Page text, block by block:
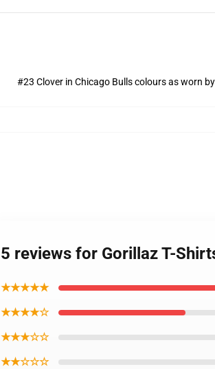
#23 Clover in Chicago Bulls colours as worn
5 reviews for Gorillaz T-
★★★★★
★★★★☆
★★★☆☆
★★☆☆☆